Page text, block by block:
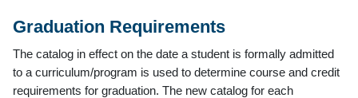
Graduation Requirements
The catalog in effect on the date a student is formally admitted
to a curriculum/program is used to determine course and credit
requirements for graduation. The new catalog for each